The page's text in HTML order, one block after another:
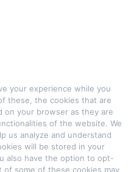
your experience while you
these, the cookies that are
on your browser as they are
of the website. We
us analyze and understand
will be stored in your
also have the option to opt-
some of these cookies may